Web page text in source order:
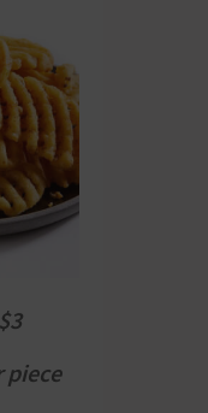
$3
piece